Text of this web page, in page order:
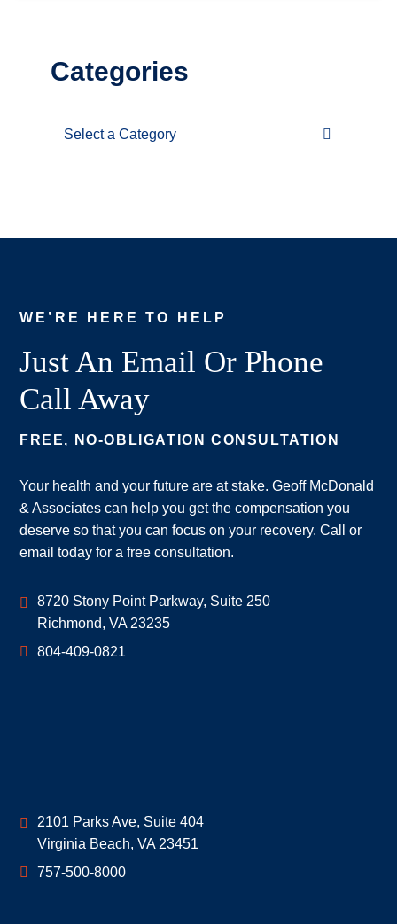
Categories
Categories
WE’RE HERE TO HELP
Just An Email Or Phone
Call Away
FREE, NO-OBLIGATION CONSULTATION
Your health and your future are at stake. Geoff McDonald
& Associates can help you get the compensation you
deserve so that you can focus on your recovery. Call or
email today for a free consultation.
Geoff McDonald & Associates
8720 Stony Point Parkway, Suite 250
Richmond, VA 23235
804-409-0821
Geoff McDonald & Associates
2101 Parks Ave, Suite 404
Virginia Beach, VA 23451
757-500-8000